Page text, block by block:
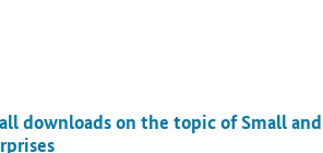
downloads on the topic of Small and